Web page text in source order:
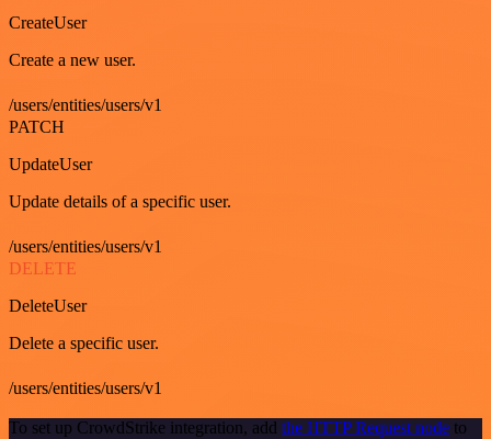
CreateUser
Create a new user.
/users/entities/users/v1
PATCH
UpdateUser
Update details of a specific user.
/users/entities/users/v1
DELETE
DeleteUser
Delete a specific user.
/users/entities/users/v1
To set up CrowdStrike integration, add the HTTP Request node to